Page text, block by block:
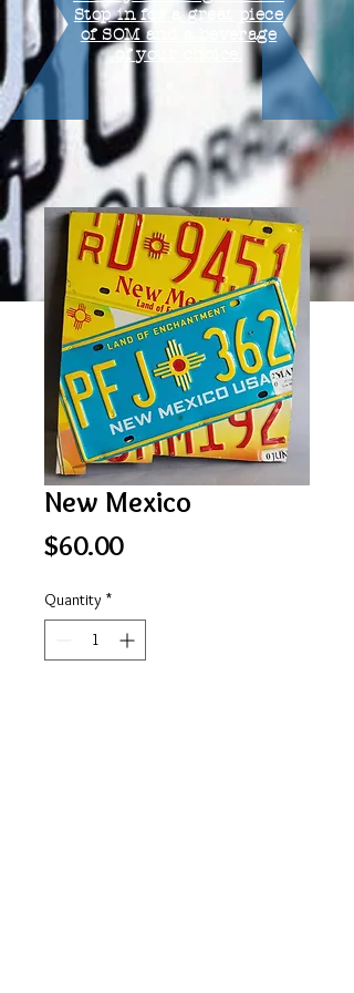
Stop in for a great piece
of SOM and a beverage
of your choice.
New Mexico
$60.00Price
Quantity *